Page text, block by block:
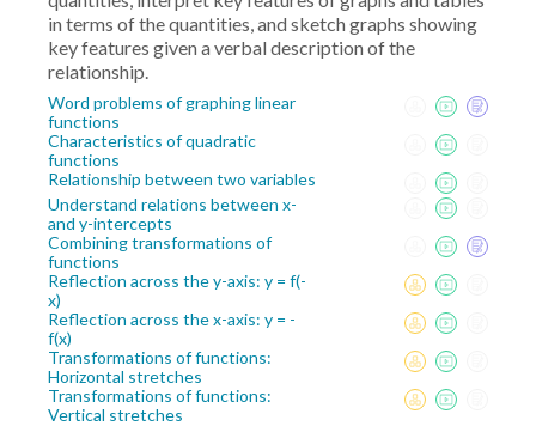
in terms of the quantities, and sketch graphs showing
key features given a verbal description of the
relationship.
Word problems of graphing linear
functions
Characteristics of quadratic
functions
Relationship between two variables
Understand relations between x-
and y-intercepts
Combining transformations of
functions
Reflection across the y-axis: y = f(-
x)
Reflection across the x-axis: y = -
f(x)
Transformations of functions:
Horizontal stretches
Transformations of functions:
Vertical stretches